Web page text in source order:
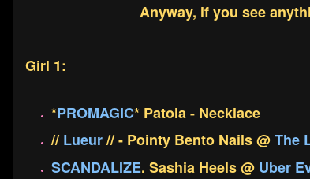
Anyway, if you see
Girl 1:
*PROMAGIC* Patola - Necklace
// Lueur// - Pointy Bento Nails @The
SCANDALIZE. Sashia Heels @ Uber